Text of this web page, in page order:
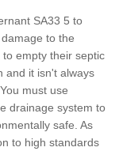
SA33 5 to
to the
empty their septic
and it isn't always
must use
drainage system to
safe. As
to high standards